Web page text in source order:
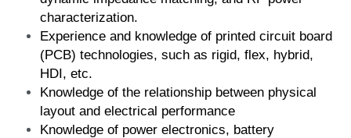
characterization.
Experience and knowledge of printed circuit board
(PCB) technologies, such as rigid, flex, hybrid,
HDI, etc.
Knowledge of the relationship between physical
layout and electrical performance
Knowledge of power electronics, battery